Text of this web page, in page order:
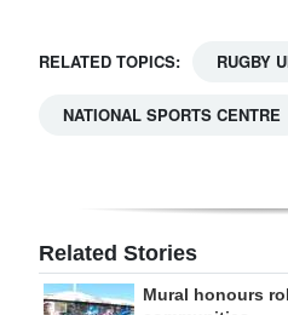
RELATED TOPICS: RUGBY
NATIONAL SPORTS CENTRE
Related Stories
Mural honours